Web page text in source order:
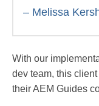
– Melissa
With our
dev team, this
their AEM Guides